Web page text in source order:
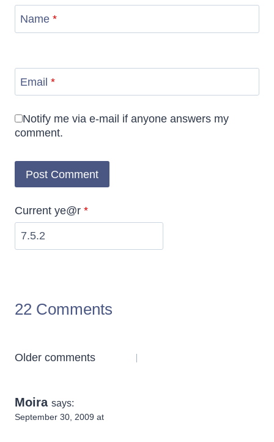
Name *
Email *
Notify me via e-mail if anyone answers my
comment.
Current ye@r *
22 Comments
Comments
Older comments
Moira says:
September 30, 2009 at